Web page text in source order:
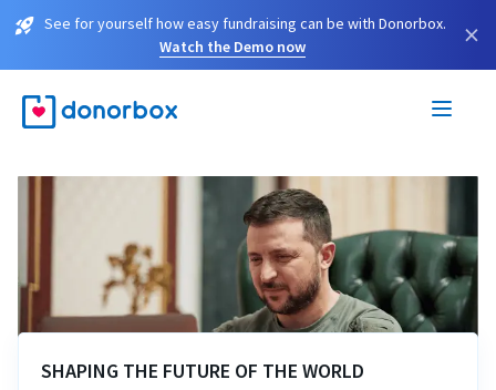
See for yourself how easy fundraising can be with Donorbox.
Watch the Demo now
×
SHAPING THE FUTURE OF THE WORLD